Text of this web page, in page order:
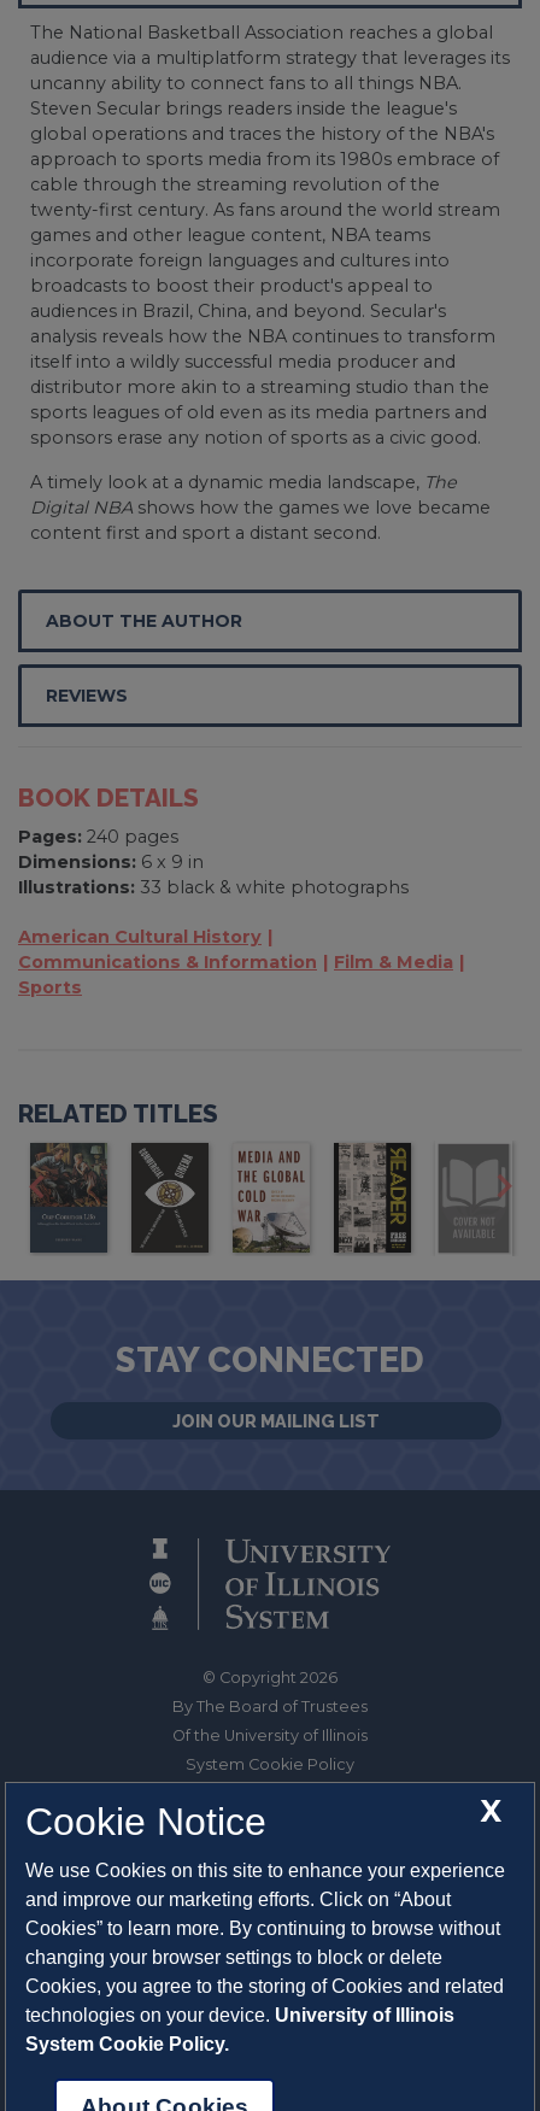
The National Basketball Association reaches a global
audience via a multiplatform strategy that leverages its
uncanny ability to connect fans to all things NBA.
Steven Secular brings readers inside the league's
global operations and traces the history of the NBA's
approach to sports media from its 1980s embrace of
cable through the streaming revolution of the
twenty-first century. As fans around the world stream
games and other league content, NBA teams
incorporate foreign languages and cultures into
broadcasts to boost their product's appeal to
audiences in Brazil, China, and beyond. Secular's
analysis reveals how the NBA continues to transform
itself into a wildly successful media producer and
distributor more akin to a streaming studio than the
sports leagues of old even as its media partners and
sponsors erase any notion of sports as a civic good.
A timely look at a dynamic media landscape, The
Digital NBA shows how the games we love became
content first and sport a distant second.
ABOUT THE AUTHOR
REVIEWS
BOOK DETAILS
Pages: 240 pages
Dimensions: 6 x 9 in
Illustrations: 33 black & white photographs
American Cultural History
Communications & Information
Film & Media
Sports
RELATED TITLES
STAY CONNECTED
JOIN OUR MAILING LIST
© Copyright 2026
By The Board of Trustees
Of the University of Illinois
System Cookie Policy
1325 South Oak Street
Champaign, IL 61820-6903
217-333-0950
System Privacy Statement
Press Privacy Policy
X
Cookie Notice
We use Cookies on this site to enhance your experience
and improve our marketing efforts. Click on “About
Cookies” to learn more. By continuing to browse without
changing your browser settings to block or delete
Cookies, you agree to the storing of Cookies and related
technologies on your device. University of Illinois
System Cookie Policy.